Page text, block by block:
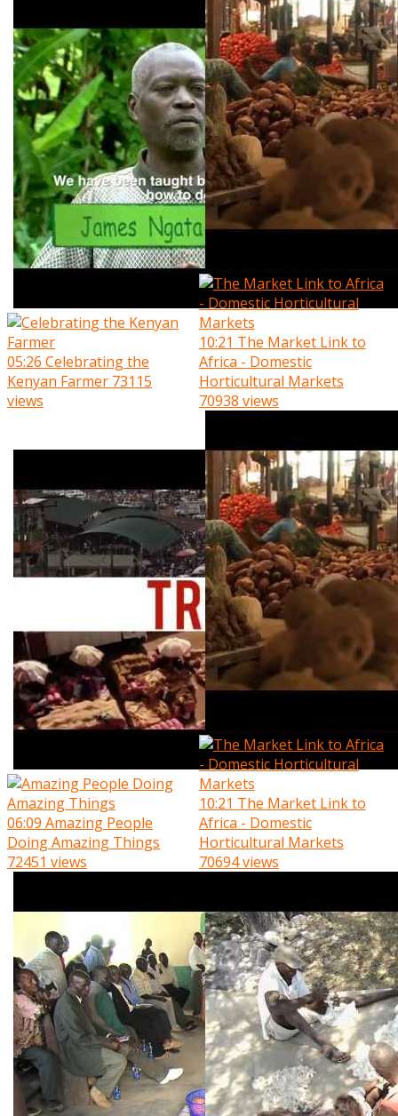
05:26 Celebrating the
Kenyan Farmer 73115
views
10:21 The Market Link to
Africa - Domestic
Horticultural Markets
70938 views
06:09 Amazing People
Doing Amazing Things
72451 views
10:21 The Market Link to
Africa - Domestic
Horticultural Markets
70694 views